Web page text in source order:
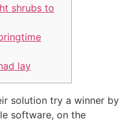
shrubs to
lay
solution try a winner by
software, on the